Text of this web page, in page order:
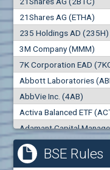
21Shares AG (ETHA)
235 Holdings AD (235H)
3M Company (MMM)
7K Corporation EAD
Abbott Laboratories
AbbVie Inc. (4AB)
Activa Balanced ETF
Adamant Capital
Adara JSC (ADRB)
Adidas AG (ADS)
0000
0.000
Best Bid
Trades
BSE Rules